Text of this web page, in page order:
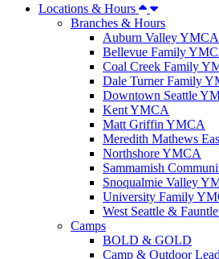
Locations & Hours
Branches & Hours
Auburn Valley YMCA
Bellevue Family
Coal Creek Family
Dale Turner Family
Downtown Seattle
Kent YMCA
Matt Griffin YMCA
Meredith Mathews
Northshore YMCA
Sammamish
Snoqualmie Valley
University Family
West Seattle &
Camps
BOLD & GOLD
Camp & Outdoor